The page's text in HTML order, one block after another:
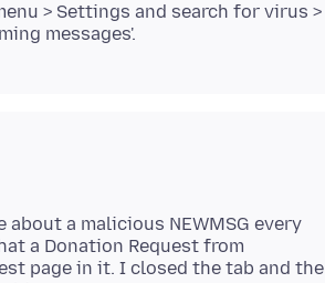
> Settings and search for virus >
a malicious NEWMSG every
a Donation Request from
page in it. I closed the tab and the